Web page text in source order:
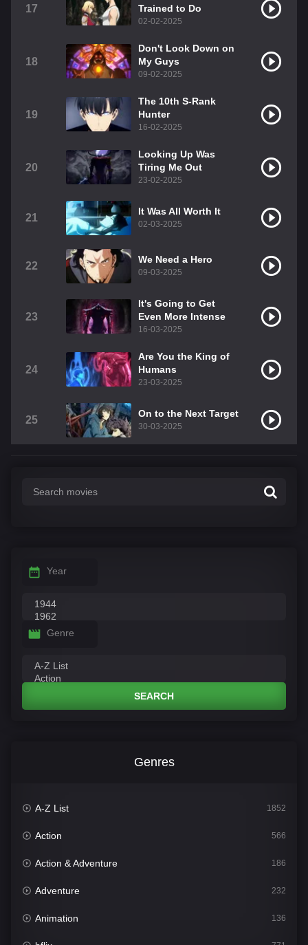
17
Trained to Do
02-02-2025
18
Don't Look Down on
My Guys
09-02-2025
19
The 10th S-Rank
Hunter
16-02-2025
20
Looking Up Was
Tiring Me Out
23-02-2025
21
It Was All Worth It
02-03-2025
22
We Need a Hero
09-03-2025
23
It's Going to Get
Even More Intense
16-03-2025
24
Are You the King of
Humans
23-03-2025
25
On to the Next Target
30-03-2025
Year
Genre
SEARCH
Genres
A-Z List 1852
Action 566
Action & Adventure 186
Adventure 232
Animation 136